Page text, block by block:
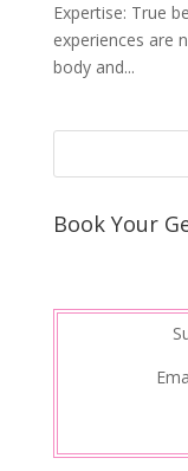
Expertise: True
experiences are
body and...
Book Your